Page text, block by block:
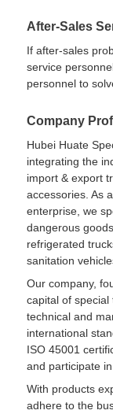
After-Sales
If after-sales
service
personnel to
Company
Hubei Huate
integrating the
import & export
accessories. As
enterprise, we
dangerous
refrigerated
sanitation
Our company,
capital of
technical and
international
ISO 45001
and participate
With products
adhere to the